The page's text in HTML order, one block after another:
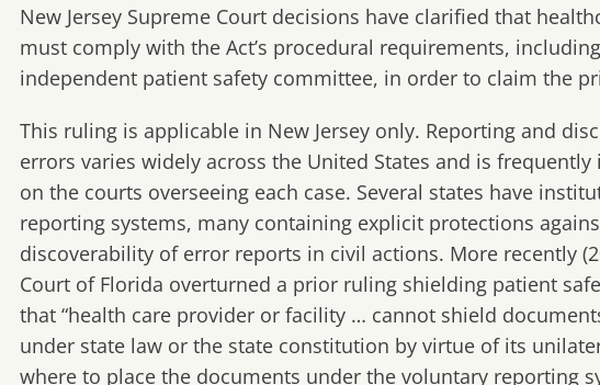
New Jersey Supreme Court decisions have clarified that
must comply with the Act’s procedural requirements,
independent patient safety committee, in order to claim the
This ruling is applicable in New Jersey only. Reporting and
errors varies widely across the United Statesand is frequently
on the courts overseeing each case. Several states have
reporting systems, many containing explicit protections
discoverability of error reports in civil actions. More recently
Court of Florida overturned a prior ruling shielding patient saf
that “health care provider or facility … cannot shield
under state law or the state constitution by virtue of its
where to place the documents under the voluntary reporting